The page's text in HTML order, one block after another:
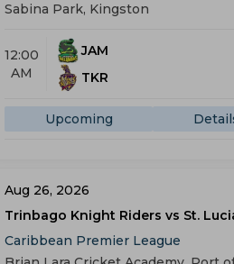
Sabina Park, Kingston
12:00
AM
JAM
TKR
Upcoming
Aug 26, 2026
Trinbago Knight Riders vs St.
Caribbean Premier League